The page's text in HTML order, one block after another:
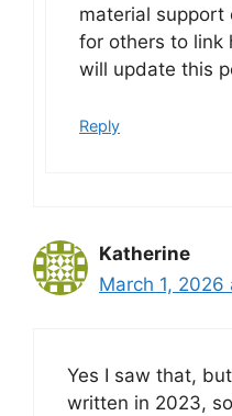
material support
for others to link
will update this
Reply
Katherine
March 1,
Yes I saw that,
written in 2023,